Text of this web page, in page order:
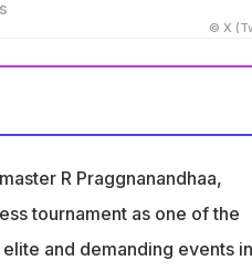
© X
Suri produced results of
R Praggnanandhaa,
tournament as one of the
and demanding events